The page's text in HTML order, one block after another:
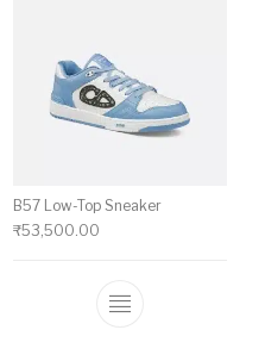
multiple variants. The
B57 Low-Top Sneaker
₹53,500.00
This product